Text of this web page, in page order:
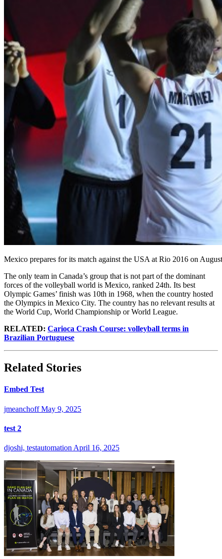
Mexico prepares for its match against the USA at Rio 2016 on
The only team in Canada’s group that is not part of the dominant
forces of the volleyball world is Mexico, ranked 24th. Its best
Olympic Games’ finish was 10th in 1968, when the country hosted
the Olympics in Mexico City. The country has no relevant results at
the World Cup, World Championship or World League.
RELATED: Carioca Crash Course: volleyball terms in
Brazilian Portuguese
Related Stories
Embed Test
jmeanchoff May 9, 2025
test 2
djoshi, testautomation April 16, 2025